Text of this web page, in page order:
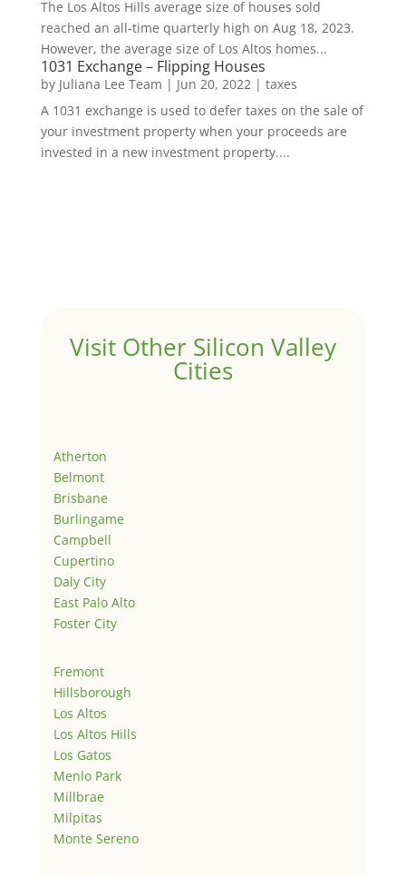
The Los Altos Hills average size of houses sold
reached an all-time quarterly high on Aug 18, 2023.
However, the average size of Los Altos homes...
1031 Exchange – Flipping Houses
by Juliana Lee Team | Jun 20, 2022| taxes
A 1031 exchange is used to defer taxes on the sale of
your investment property when your proceeds are
invested in a new investment property....
Visit Other Silicon Valley
Cities
Atherton
Belmont
Brisbane
Burlingame
Campbell
Cupertino
Daly City
East Palo Alto
Foster City
Fremont
Hillsborough
Los Altos
Los Altos Hills
Los Gatos
Menlo Park
Millbrae
Milpitas
Monte Sereno